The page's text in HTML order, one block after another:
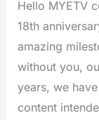
Hello MYETV
18th
amazing
without you,
years, we
content